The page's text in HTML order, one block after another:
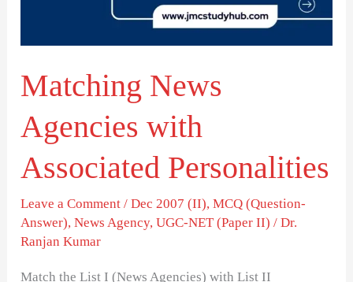
Matching News
Agencies with
Associated Personalities
Leave a Comment /Dec 2007 (II),MCQ (Question-
Answer),News Agency,UGC-NET (Paper II) /Dr.
Ranjan Kumar
Match the List I (News Agencies) with List II